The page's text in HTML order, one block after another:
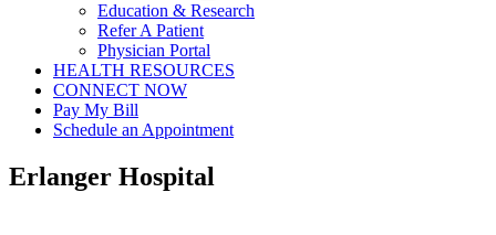
Education & Research
Refer A Patient
Physician Portal
HEALTH RESOURCES
CONNECT NOW
Pay My Bill
Schedule an Appointment
Erlanger Hospital